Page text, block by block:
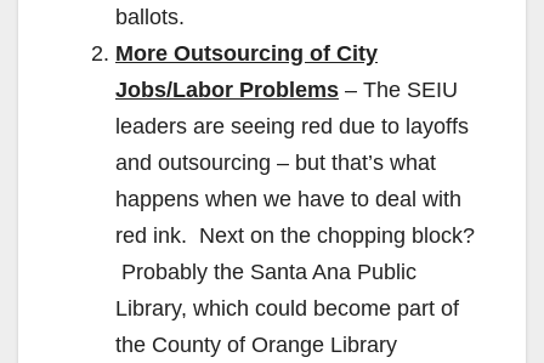
ballots.
More Outsourcing of City
Jobs/Labor Problems – The SEIU
leaders are seeing red due to layoffs
and outsourcing – but that’s what
happens when we have to deal with
red ink. Next on the chopping block?
Probably the Santa Ana Public
Library, which could become part of
the County of Orange Library